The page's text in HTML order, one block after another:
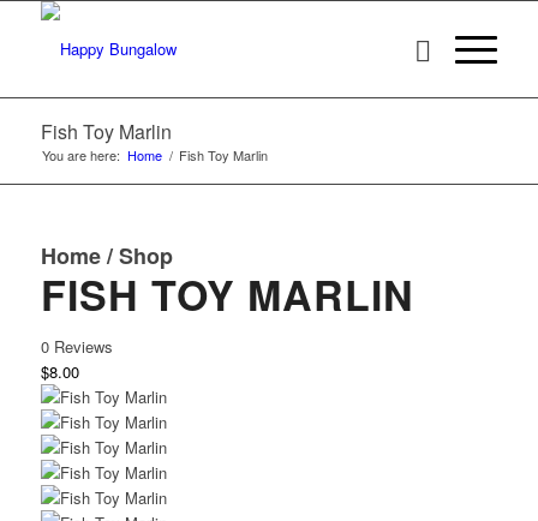
Fish Toy Marlin
You are here: Home / Fish Toy Marlin
Home/Shop
FISH TOY MARLIN
0 Reviews
$8.00